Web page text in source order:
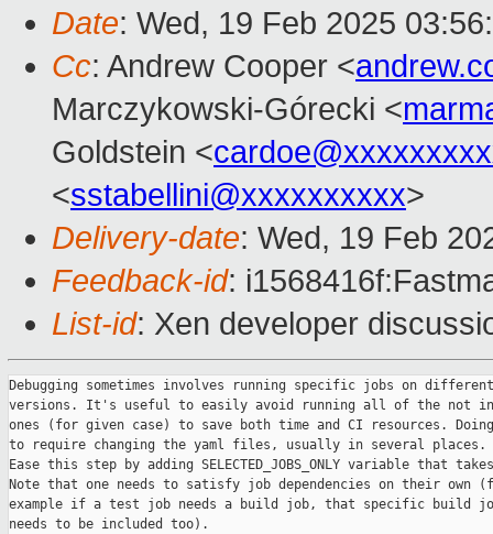
Date: Wed, 19 Feb 2025
Cc: Andrew Cooper <
Marczykowski-Górecki <
Goldstein <
<sstabellini@xxxxxxxxxx>
Delivery-date: Wed, 19 Feb
Feedback-id:
List-id: Xen developer
Debugging sometimes involves running specific jobs on different
versions. It's useful to easily avoid running all of the not
ones (for given case) to save both time and CI resources.
to require changing the yaml files, usually in several places.
Ease this step by adding SELECTED_JOBS_ONLY variable that
Note that one needs to satisfy job dependencies on their own
example if a test job needs a build job, that specific build
needs to be included too).